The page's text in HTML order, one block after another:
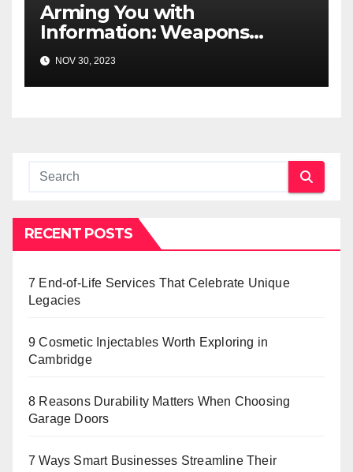
Arming You with
Information: Weapons
Offences Explained for
Canadians
NOV 30, 2023
RECENT POSTS
7 End-of-Life Services That Celebrate Unique
Legacies
9 Cosmetic Injectables Worth Exploring in
Cambridge
8 Reasons Durability Matters When Choosing
Garage Doors
7 Ways Smart Businesses Streamline Their